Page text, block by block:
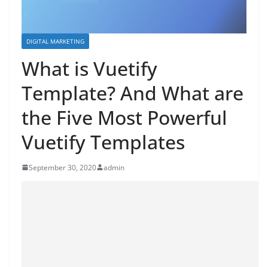
DIGITAL MARKETING
What is Vuetify
Template? And What are
the Five Most Powerful
Vuetify Templates
September 30, 2020 admin